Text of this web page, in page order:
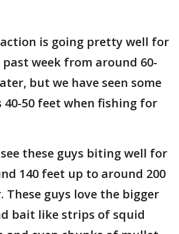
is going pretty well for
week from around 60-
but we have seen some
40-50 feet when fishing for
these guys biting well for
140 feet up to around 200
These guys love the bigger
bait like strips of squid